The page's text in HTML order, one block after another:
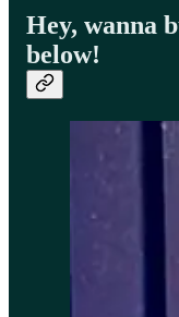
Hey, wanna
below!